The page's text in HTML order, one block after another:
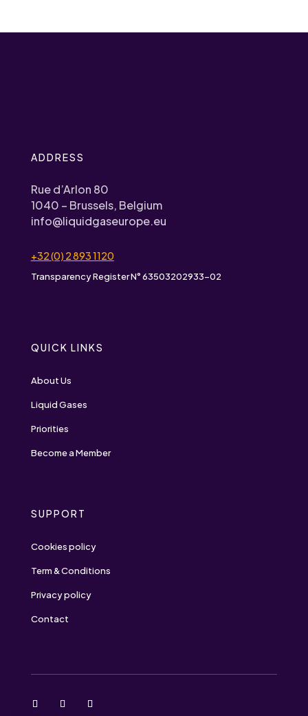
ADDRESS
Rue d’Arlon 80
1040 – Brussels, Belgium
info@liquidgaseurope.eu
+32 (0) 2 893 1120
Transparency Register N° 63503202933-02
QUICK LINKS
About Us
Liquid Gases
Priorities
Become a Member
SUPPORT
Cookies policy
Term & Conditions
Privacy policy
Contact